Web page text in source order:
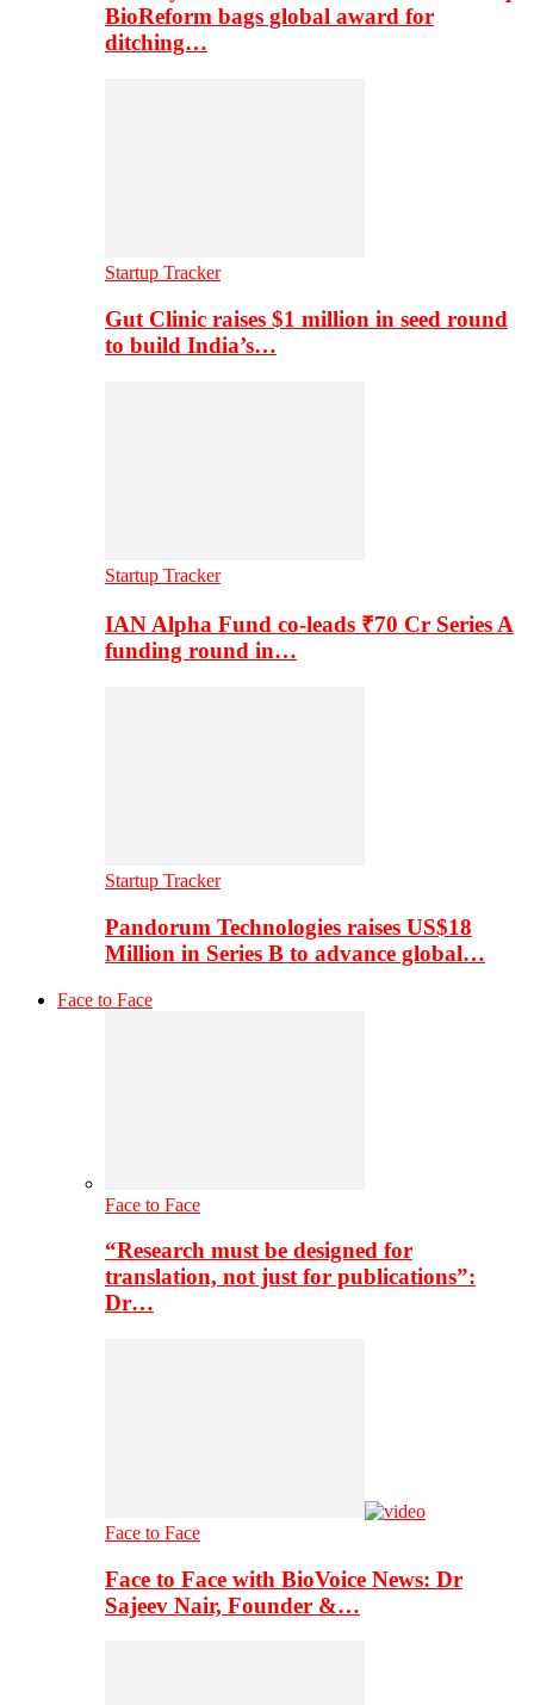
BioReform bags global award for
ditching…
Startup Tracker
Gut Clinic raises $1 million in seed round
to build India’s…
Startup Tracker
IAN Alpha Fund co-leads ₹70 Cr Series A
funding round in…
Startup Tracker
Pandorum Technologies raises US$18
Million in Series B to advance global…
Face to Face
Face to Face
“Research must be designed for
translation, not just for publications”:
Dr…
Face to Face
Face to Face with BioVoice News: Dr
Sajeev Nair, Founder &…